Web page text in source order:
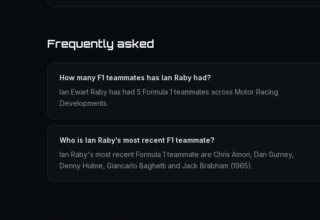
Frequently asked
How many F1 teammates has Ian Raby had?
Ian Ewart Raby has had 5 Formula 1 teammates across Motor Racing
Developments.
Who is Ian Raby's most recent F1 teammate?
Ian Raby's most recent Formula 1 teammate are Chris Amon, Dan Gurney,
Denny Hulme, Giancarlo Baghetti and Jack Brabham (1965).